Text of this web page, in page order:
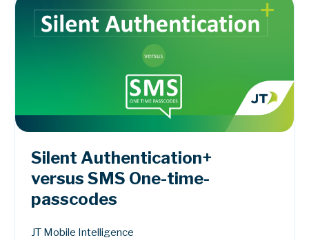
Silent Authentication+
versus SMS One-time-
passcodes
JT Mobile Intelligence